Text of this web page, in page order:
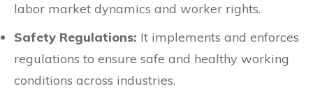
labor market dynamics and worker rights.
Safety Regulations: It implements and enforces
regulations to ensure safe and healthy working
conditions across industries.